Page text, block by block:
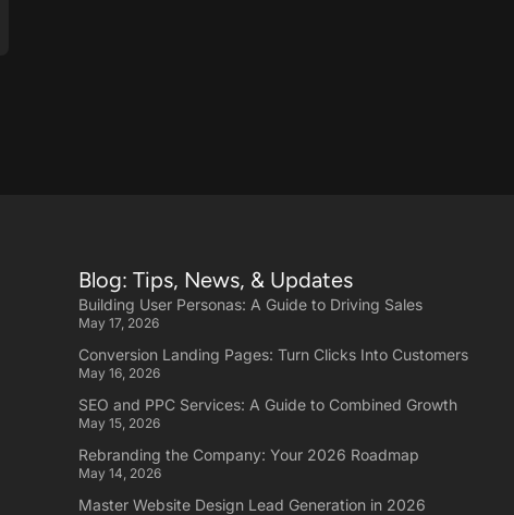
Blog: Tips, News, & Updates
Building User Personas: A Guide to Driving Sales
May 17, 2026
Conversion Landing Pages: Turn Clicks Into Customers
May 16, 2026
SEO and PPC Services: A Guide to Combined Growth
May 15, 2026
Rebranding the Company: Your 2026 Roadmap
May 14, 2026
Master Website Design Lead Generation in 2026